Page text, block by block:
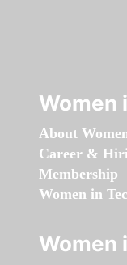
Women
About
Career &
Membership
Women in
Women